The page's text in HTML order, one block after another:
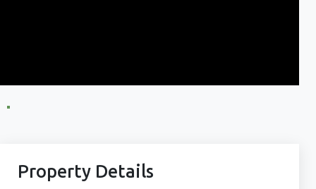
Property Details